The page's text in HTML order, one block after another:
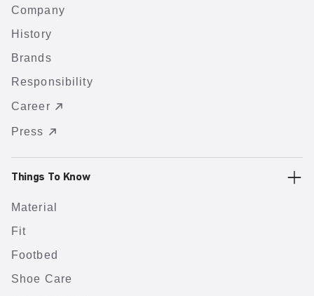
Company
History
Brands
Responsibility
Career
Press
Things To Know
Material
Fit
Footbed
Shoe Care